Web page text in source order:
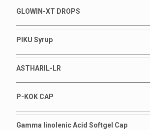
GLOWIN-XT DROPS
PIKU Syrup
ASTHARIL-LR
P-KOK CAP
Gamma linolenic Acid Softgel Cap